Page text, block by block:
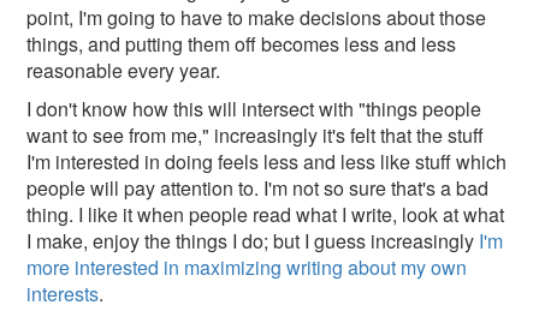
point, I'm going to have to make decisions about those
things, and putting them off becomes less and less
reasonable every year.
I don't know how this will intersect with "things people
want to see from me," increasingly it's felt that the stuff
I'm interested in doing feels less and less like stuff which
people will pay attention to. I'm not so sure that's a bad
thing. I like it when people read what I write, look at what
I make, enjoy the things I do; but I guess increasingly I'm
more interested in maximizing writing about my own
interests.